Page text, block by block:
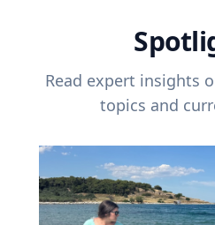
Read expert insights
topics and